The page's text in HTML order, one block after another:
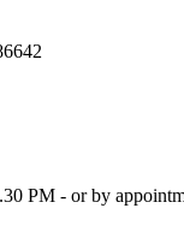
PM - or by